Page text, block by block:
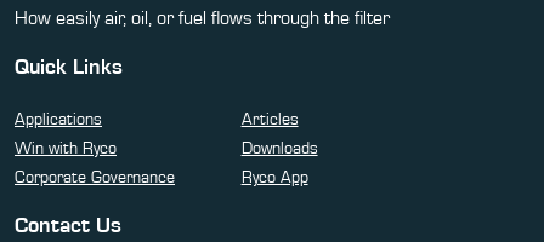
How easily air, oil, or fuel flows through the filter
Quick Links
Applications
Articles
Win with Ryco
Downloads
Corporate Governance
Ryco App
Contact Us